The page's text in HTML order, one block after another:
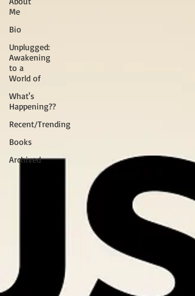
Me
Bio
Unplugged:
Awakening
to a
World of
What's
Happening??
Recent/Trending
Books
Archived